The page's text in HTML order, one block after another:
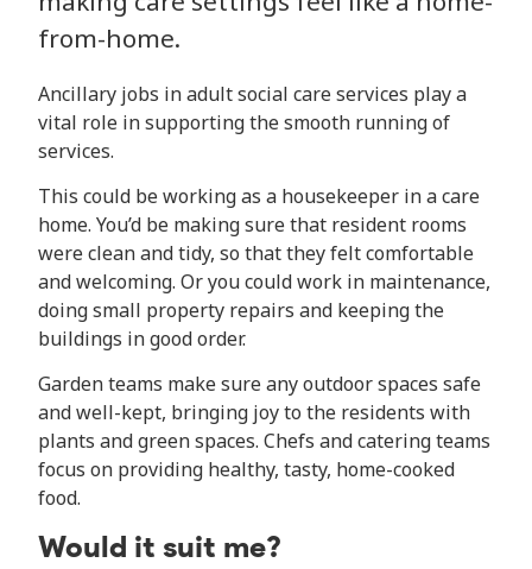
from-home.
Ancillary jobs inadult social care services play a
vital role in supporting the smooth running of
services.
This could be working as a housekeeper in a care
home. You’d be making sure that resident rooms
were clean and tidy, so that they felt comfortable
and welcoming. Or you could work in maintenance,
doing small property repairs and keeping the
buildings in good order.
Garden teams make sure any outdoor spaces safe
and well-kept, bringing joy to the residents with
plants and green spaces. Chefs and catering teams
focus on providing healthy, tasty, home-cooked
food.
Would it suit me?